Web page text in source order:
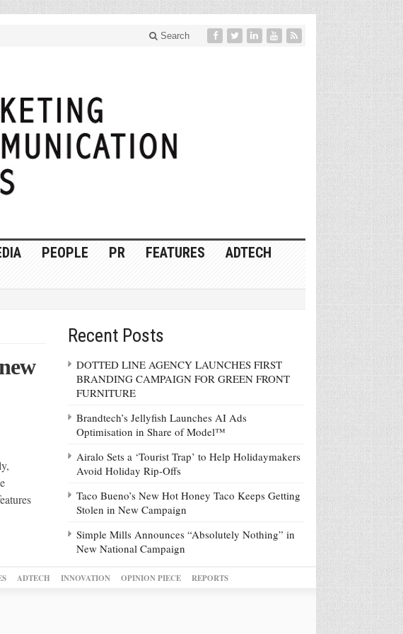
Search
PEOPLE PR FEATURES
ADTECH
Recent Posts
DOTTED LINE AGENCY LAUNCHES FIRST
BRANDING CAMPAIGN FOR GREEN FRONT
FURNITURE
Brandtech’s Jellyfish Launches AI Ads
Optimisation in Share of Model™
Airalo Sets a ‘Tourist Trap’ to Help Holidaymakers
Avoid Holiday Rip-Offs
Taco Bueno’s New Hot Honey Taco Keeps Getting
Stolen in New Campaign
Simple Mills Announces “Absolutely Nothing” in
New National Campaign
ADTECH INNOVATION OPINION PIECE REPORTS